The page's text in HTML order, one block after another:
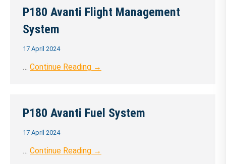
P180 Avanti Flight Management
System
17 April 2024
… Continue Reading →
P180 Avanti Fuel System
17 April 2024
… Continue Reading →